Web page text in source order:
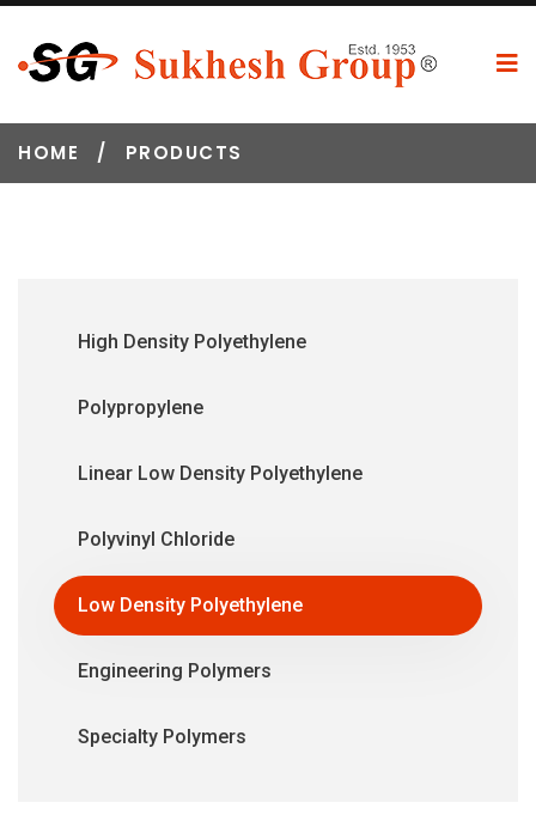
HOME / PRODUCTS
High Density Polyethylene
Polypropylene
Linear Low Density Polyethylene
Polyvinyl Chloride
Low Density Polyethylene
Engineering Polymers
Specialty Polymers